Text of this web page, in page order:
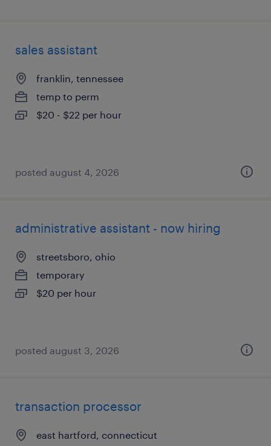
sales assistant
franklin, tennessee
temp to perm
$20 - $22 per hour
posted august 4, 2026
administrative assistant - now hiring
streetsboro, ohio
temporary
$20 per hour
posted august 3, 2026
transaction processor
east hartford, connecticut